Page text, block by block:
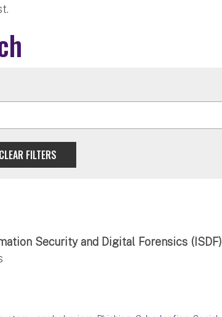
CLEAR FILTERS
Security and Digital Forensics (ISDF)